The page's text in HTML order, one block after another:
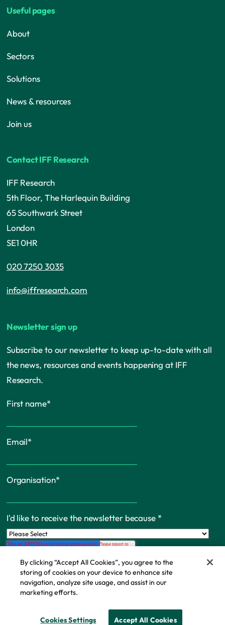
Useful pages
About
Sectors
Solutions
News & resources
Join us
Contact IFF Research
IFF Research
5th Floor, The Harlequin Building
65 Southwark Street
London
SE1 0HR
020 7250 3035
info@iffresearch.com
Newsletter sign up
Subscribe to our newsletter to keep up-to-date with all
the news, resources and events happening at IFF
Research.
First name*
Email*
Organisation*
I'd like to receive the newsletter because *
© Copyright - IFF Research 2026
By clicking “Accept All Cookies”, you agree to the
storing of cookies on your device to enhance site
navigation, analyze site usage, and assist in our
marketing efforts.
Cookies Settings Accept All Cookies